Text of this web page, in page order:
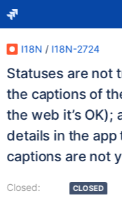
I18N / I18N-2724
Statuses are not
the captions of
the web it’s OK);
details in the app
captions are not
Closed:
CLOSED